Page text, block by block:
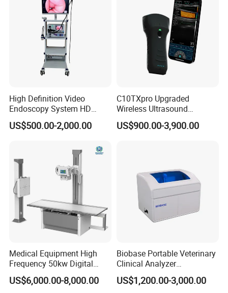
High Definition Video
Endoscopy System HD
Colonoscope Machine
Veterinary Gastroscope
US$500.00-2,000.00
C10TXpro Upgraded
Wireless Ultrasound
Scanner Dual-probes
Multipurpose Ultrasound
US$900.00-3,900.00
Medical Equipment High
Frequency 50kw Digital
Radiography Dr X Ray
Machine
US$6,000.00-8,000.00
Biobase Portable Veterinary
Clinical Analyzer
Biochemistry Analyzer
Complete with Reagents
US$1,200.00-3,000.00